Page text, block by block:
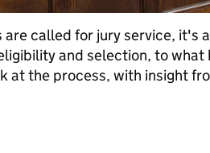
are called for jury service, it's
and selection, to what
at the process, with insight
Week 2025: Understanding